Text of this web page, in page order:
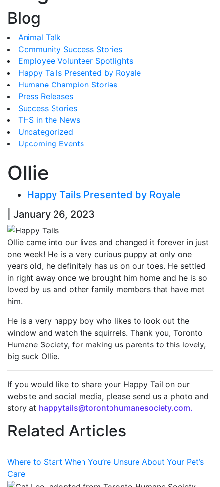
Blog
Animal Talk
Community Success Stories
Employee Volunteer Spotlights
Happy Tails Presented by Royale
Humane Champion Stories
Press Releases
Success Stories
THS in the News
Uncategorized
Upcoming Events
Ollie
Happy Tails Presented by Royale
| January 26, 2023
Ollie came into our lives and changed it forever in just
one week! He is a very curious puppy at only one
years old, he definitely has us on our toes. He settled
in right away once we brought him home and he is so
loved by us and other family members that have met
him.
He is a very happy boy who likes to look out the
window and watch the squirrels. Thank you, Toronto
Humane Society, for making us parents to this lovely,
big suck Ollie.
If you would like to share your Happy Tail on our
website and social media, please send us a photo and
story at happytails@torontohumanesociety.com.
Related Articles
Where to Start When You’re Unsure About Your Pet’s
Care